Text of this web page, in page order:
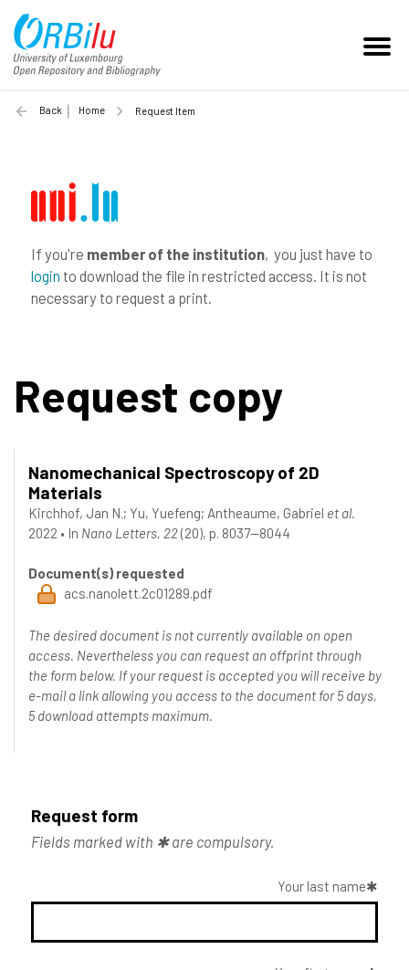
Back Home Request Item
If you're member of the institution, you just have to
login to download the file in restricted access. It is not
necessary to request a print.
Request copy
Nanomechanical Spectroscopy of 2D
Materials
Kirchhof, Jan N.; Yu, Yuefeng; Antheaume, Gabriel et al.
2022 • In Nano Letters, 22(20), p. 8037--8044
Document(s) requested
acs.nanolett.2c01289.pdf
The desired document is not currently available on open
access. Nevertheless you can request an offprint through
the form below. If your request is accepted you will receive by
e-mail a link allowing you access to the document for 5 days,
5 download attempts maximum.
Request form
Fields marked with ✱ are compulsory.
Your last name